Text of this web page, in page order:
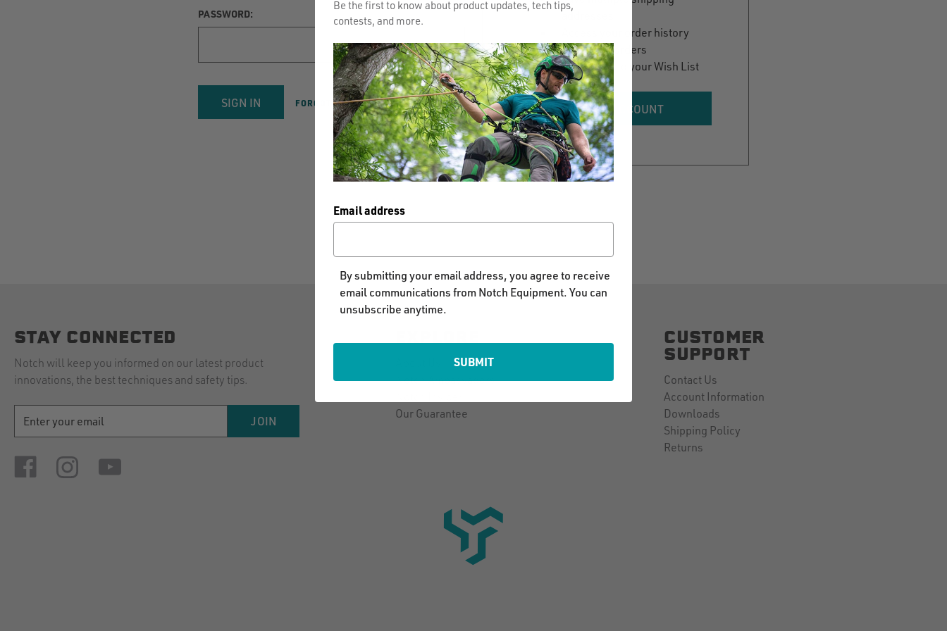
PASSWORD:
FORGOT YOUR PASSWORD?
addresses
Access your order history
Track new orders
Save items to your Wish List
CREATE ACCOUNT
STAY CONNECTED
Notch will keep you informed on our latest product
innovations, the best techniques and safety tips.
ADDRESS
JOIN
EXPLORE
Notch Ambassadors
Our Guarantee
CUSTOMER
SUPPORT
Contact Us
Account Information
Downloads
Shipping Policy
Returns
Be the first to know about product updates, tech tips,
contests, and more.
Email address
By submitting your email address, you agree to receive
email communications from Notch Equipment. You can
unsubscribe anytime.
SUBMIT